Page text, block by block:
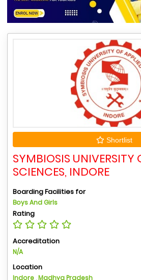
Shortlist
SYMBIOSIS UNIVERSITY
SCIENCES, INDORE
Boarding Facilities for
Boys And Girls
Rating
Accreditation
N/A
Location
Indore , Madhya Pradesh